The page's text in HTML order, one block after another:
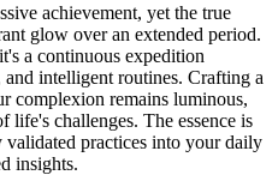
achievement, yet the true
glow over an extended period.
a continuous expedition
intelligent routines. Crafting a
complexion remains luminous,
life's challenges. The essence is
practices into your daily
insights.